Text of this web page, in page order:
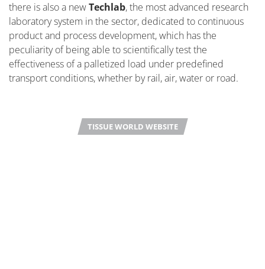
there is also a newTechlab, the most advanced research
laboratory system in the sector, dedicated to continuous
product and process development, which has the
peculiarity of being able to scientifically test the
effectiveness of a palletized load under predefined
transport conditions, whether by rail, air, water or road.
TISSUE WORLD WEBSITE